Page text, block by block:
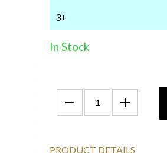
3+
In Stock
PRODUCT DETAILS